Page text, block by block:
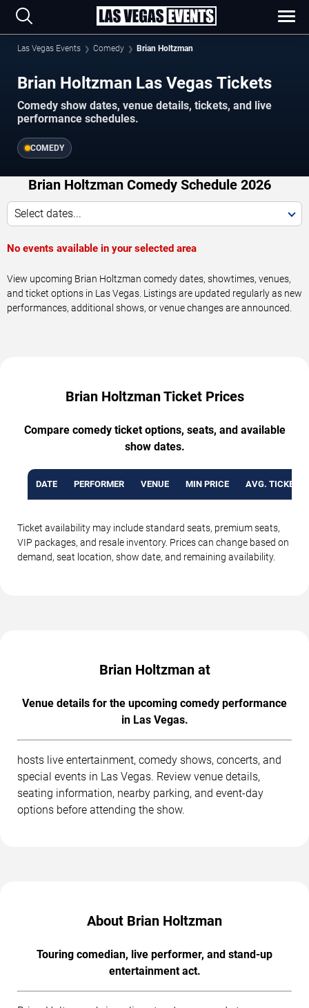
Las Vegas Events Comedy Brian Holtzman
Brian Holtzman Las Vegas Tickets
Comedy show dates, venue details, tickets, and live
performance schedules.
COMEDY
Brian Holtzman Comedy Schedule 2026
Select dates...
No events available in your selected area
View upcoming Brian Holtzman comedy dates, showtimes, venues,
and ticket options in Las Vegas. Listings are updated regularly as new
performances, additional shows, or venue changes are announced.
Brian Holtzman Ticket Prices
Compare comedy ticket options, seats, and available
show dates.
DATE PERFORMER VENUE MIN PRICE AVG. TICKET
Ticket availability may include standard seats, premium seats,
VIP packages, and resale inventory. Prices can change based on
demand, seat location, show date, and remaining availability.
Brian Holtzman at
Venue details for the upcoming comedy performance
in Las Vegas.
hosts live entertainment, comedy shows, concerts, and
special events in Las Vegas. Review venue details,
seating information, nearby parking, and event-day
options before attending the show.
About Brian Holtzman
Touring comedian, live performer, and stand-up
entertainment act.